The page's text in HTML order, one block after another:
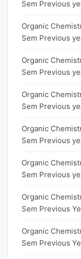
Sem Previous
Organic
Sem Previous
Organic
Sem Previous
Organic
Sem Previous
Organic
Sem Previous
Organic
Sem Previous
Organic
Sem Previous
Organic
Sem Previous